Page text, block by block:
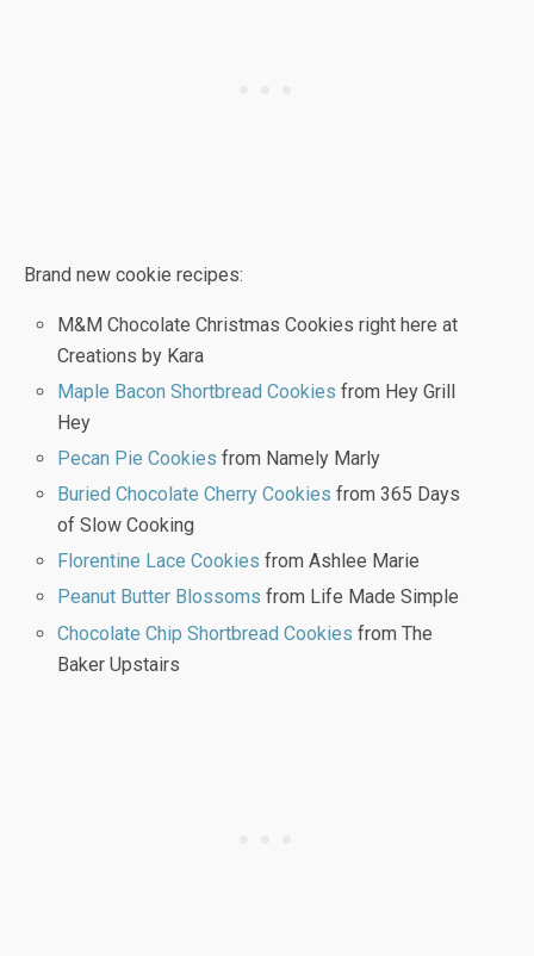
Brand new cookie recipes:
M&M Chocolate Christmas Cookies right here at
Creations by Kara
Maple Bacon Shortbread Cookies from Hey Grill
Hey
Pecan Pie Cookies from Namely Marly
Buried Chocolate Cherry Cookies from 365 Days
of Slow Cooking
Florentine Lace Cookies from Ashlee Marie
Peanut Butter Blossoms from Life Made Simple
Chocolate Chip Shortbread Cookies from The
Baker Upstairs